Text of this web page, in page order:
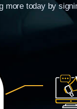
today by